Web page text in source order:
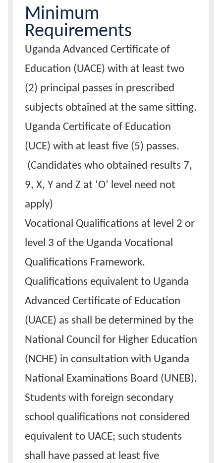
Calendar
Contacts
Minimum
Requirements
Uganda Advanced Certificate of
Education (UACE) with at least two
(2) principal passes in prescribed
subjects obtained at the same sitting.
Uganda Certificate of Education
(UCE) with at least five (5) passes.
(Candidates who obtained results 7,
9, X, Y and Z at ‘O’ level need not
apply)
Vocational Qualifications at level 2 or
level 3 of the Uganda Vocational
Qualifications Framework.
Qualifications equivalent to Uganda
Advanced Certificate of Education
(UACE) as shall be determined by the
National Council for Higher Education
(NCHE) in consultation with Uganda
National Examinations Board (UNEB).
Students with foreign secondary
school qualifications not considered
equivalent to UACE; such students
shall have passed at least five